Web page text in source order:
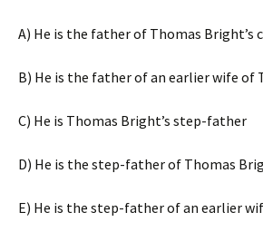
A) He is the father of Thomas Bright’s
B) He is the father of an earlier wife of
C) He is Thomas Bright’s step-father
D) He is the step-father of Thomas
E) He is the step-father of an earlier